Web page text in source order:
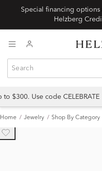
Special financing
$300. Use code CELEBRATE
Home Jewelry Shop By Category